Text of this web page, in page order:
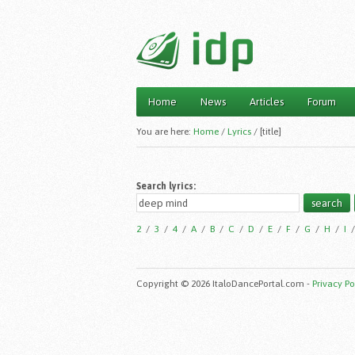
Main menu
Home News Articles Forum
You are here: Home / Lyrics / [title]
Search lyrics:
2 / 3 / 4 / A / B / C / D / E / F / G / H / I
Copyright © 2026 ItaloDancePortal.com - Privacy